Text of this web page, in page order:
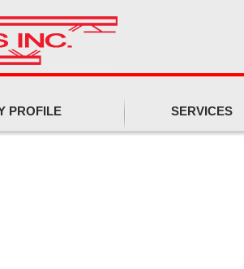
PROFILE SERVICES